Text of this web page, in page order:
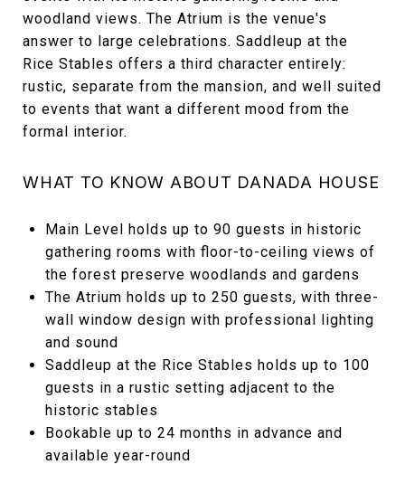
woodland views. The Atrium is the venue's
answer to large celebrations. Saddleup at the
Rice Stables offers a third character entirely:
rustic, separate from the mansion, and well suited
to events that want a different mood from the
formal interior.
WHAT TO KNOW ABOUT DANADA HOUSE
Main Level holds up to 90 guests in historic
gathering rooms with floor-to-ceiling views of
the forest preserve woodlands and gardens
The Atrium holds up to 250 guests, with three-
wall window design with professional lighting
and sound
Saddleup at the Rice Stables holds up to 100
guests in a rustic setting adjacent to the
historic stables
Bookable up to 24 months in advance and
available year-round